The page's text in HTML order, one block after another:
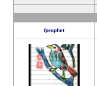
fprophet